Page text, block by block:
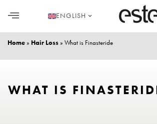
ENGLISH
Home » Hair Loss » What is Finasteride
WHAT IS